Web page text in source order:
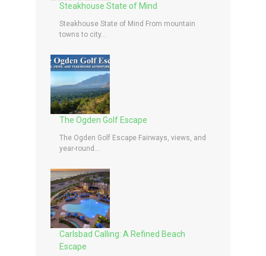
Steakhouse State of Mind
Steakhouse State of Mind From mountain
towns to city...
The Ogden Golf Escape
The Ogden Golf Escape Fairways, views, and
year-round...
Carlsbad Calling: A Refined Beach
Escape